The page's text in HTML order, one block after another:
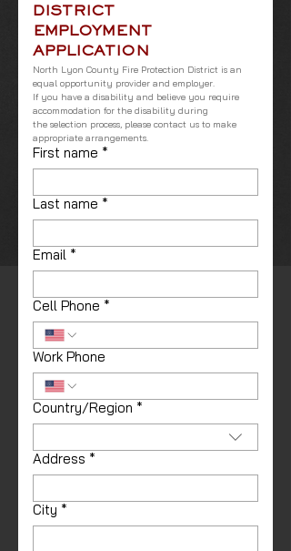
DISTRICT
EMPLOYMENT
APPLICATION
North Lyon County Fire Protection District is an
equal opportunity provider and employer.
If you have a disability and believe you require
accommodation for the disability during
the selection process, please contact us to make
appropriate arrangements.
First name *
Last name *
Email *
Cell Phone *
Work Phone
Address
Country/Region *
Address *
City *